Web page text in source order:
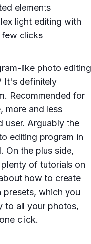
elements
light editing with
few clicks
like photo editing
It's definitely
Recommended for
more and less
user. Arguably the
editing program in
On the plus side,
plenty of tutorials on
how to create
presets, which you
to all your photos,
click.